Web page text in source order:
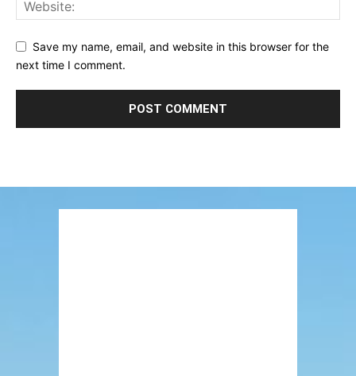
Save my name, email, and website in this browser for the
next time I comment.